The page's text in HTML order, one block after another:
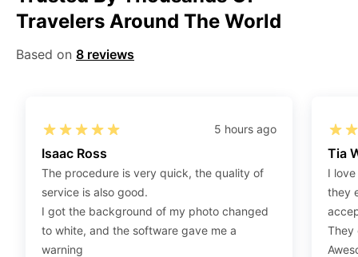
Step 2:Open the confirmation email on your PC or
Step 3:When you use your mobile device, please make
placed under your “Order items” section, then choose
“save link as” and save it as a .jpeg.
Press “Ctrl+P” or right-click “Print,” and your
print settings will appear. Make sure to pick 4X6” size
paper with a quality of at least 300 dpi. Also, make sure
Travelers Around The World
Based on 8 reviews
5 hours ago
Isaac Ross
The procedure is very quick, the quality of
service is also good.
I got the background of my photo changed
to white, and the software gave me a
warning
Tia
I
they
They